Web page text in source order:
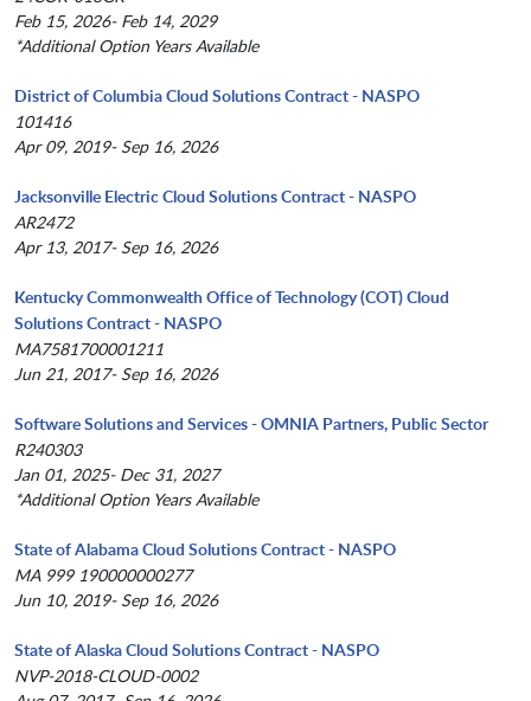
Feb 15, 2026- Feb 14, 2029
*Additional Option Years Available
District of Columbia Cloud Solutions Contract - NASPO
101416
Apr 09, 2019- Sep 16, 2026
Jacksonville Electric Cloud Solutions Contract - NASPO
AR2472
Apr 13, 2017- Sep 16, 2026
Kentucky Commonwealth Office of Technology (COT) Cloud
Solutions Contract - NASPO
MA7581700001211
Jun 21, 2017- Sep 16, 2026
Software Solutions and Services - OMNIA Partners, Public Sector
R240303
Jan 01, 2025- Dec 31, 2027
*Additional Option Years Available
State of Alabama Cloud Solutions Contract - NASPO
MA 999 190000000277
Jun 10, 2019- Sep 16, 2026
State of Alaska Cloud Solutions Contract - NASPO
NVP-2018-CLOUD-0002